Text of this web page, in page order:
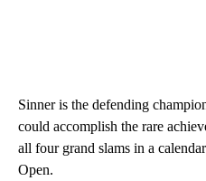
Sinner is the defending
could accomplish the rare
all four grand slams in a
Open.